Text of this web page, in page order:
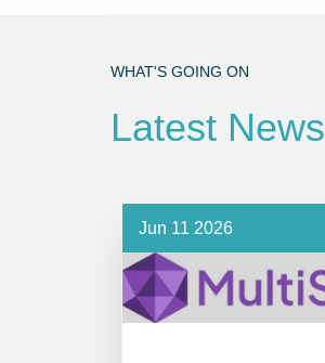
WHAT'S GOING ON
Latest News
Jun 11 2026